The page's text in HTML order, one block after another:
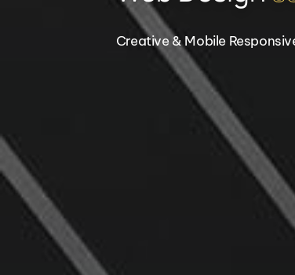
Creative & Mobile